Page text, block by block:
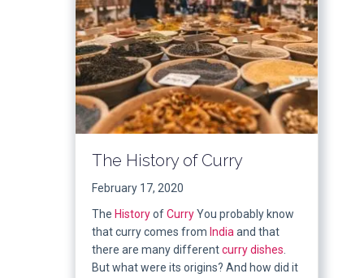
The History of Curry
February 17, 2020
The HistoryofCurryYou probably know
that curry comes from Indiaand that
there are many differentcurry dishes.
But what were its origins? And how did it